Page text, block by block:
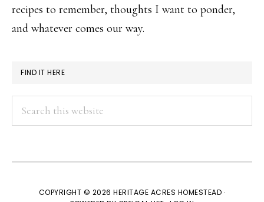
recipes to remember, thoughts I want to ponder,
and whatever comes our way.
FIND IT HERE
Search
this
COPYRIGHT © 2026 HERITAGE ACRES HOMESTEAD ·